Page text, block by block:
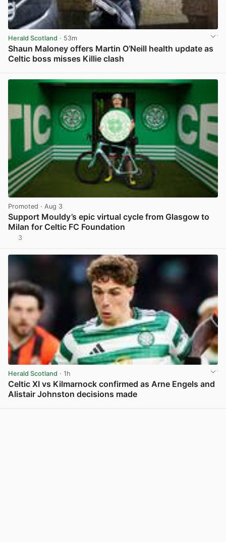
Herald Scotland · 53m
Shaun Maloney offers Martin O’Neill health update as
Celtic boss misses Killie clash
Promoted · Aug 3
Support Mouldy’s epic virtual cycle from Glasgow to
Milan for Celtic FC Foundation
3
Herald Scotland · 1h
Celtic XI vs Kilmarnock confirmed as Arne Engels and
Alistair Johnston decisions made